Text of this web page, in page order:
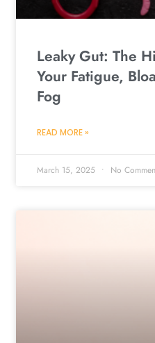
Leaky Gut: The
Your Fatigue,
Fog
READ MORE »
March 15, 2025 No